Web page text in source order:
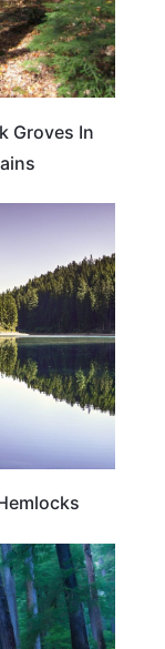
Groves In